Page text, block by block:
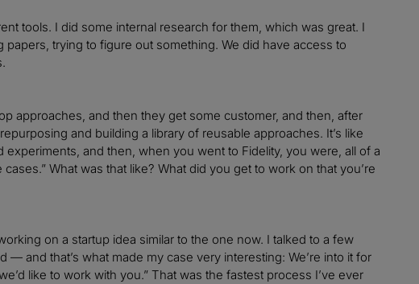
tools. I did some internal research for them, which was great. I
trying to figure out something. We did have access to
approaches, and then they get some customer, and then, after
and building a library of reusable approaches. It’s like
and then, when you went to Fidelity, you were, all of a
What was that like? What did you get to work on that you’re
on a startup idea similar to the one now. I talked to a few
and that’s what made my case very interesting: We’re into it for
like to work with you.” That was the fastest process I’ve ever